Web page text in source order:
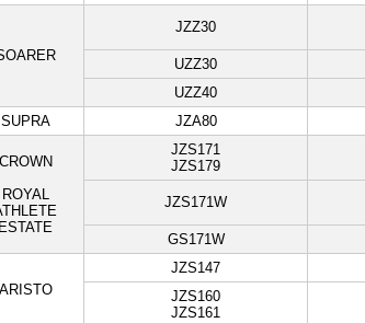
JZZ30
UZZ30
UZZ40
SUPRA
JZA80
ROYAL
JZS171
JZS179
JZS171W
GS171W
JZS147
JZS160
JZS161